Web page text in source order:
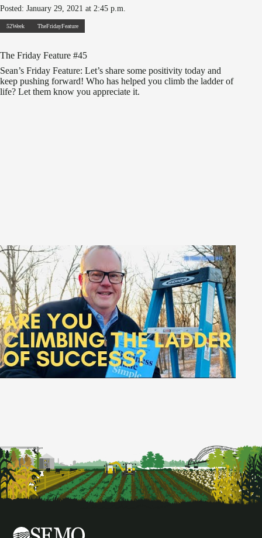
Posted: January 29, 2021 at 2:45 p.m.
52Week TheFridayFeature
The Friday Feature #45
Sean’s Friday Feature: Let’s share some positivity today and
keep pushing forward! Who has helped you climb the ladder of
life? Let them know you appreciate it.